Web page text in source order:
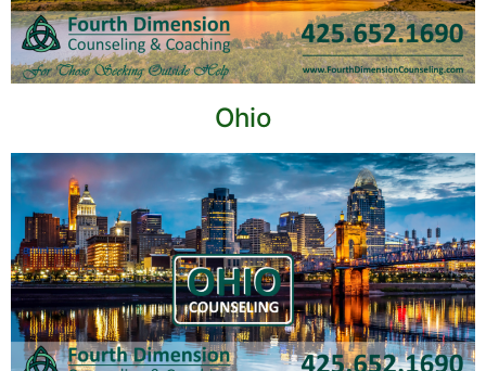
Ohio